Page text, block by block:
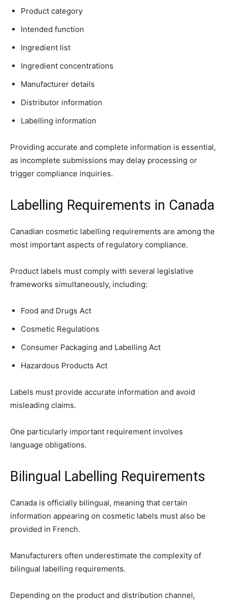
Product category
Intended function
Ingredient list
Ingredient concentrations
Manufacturer details
Distributor information
Labelling information
Providing accurate and complete information is essential,
as incomplete submissions may delay processing or
trigger compliance inquiries.
Labelling Requirements in Canada
Canadian cosmetic labelling requirements are among the
most important aspects of regulatory compliance.
Product labels must comply with several legislative
frameworks simultaneously, including:
Food and Drugs Act
Cosmetic Regulations
Consumer Packaging and Labelling Act
Hazardous Products Act
Labels must provide accurate information and avoid
misleading claims.
One particularly important requirement involves
language obligations.
Bilingual Labelling Requirements
Canada is officially bilingual, meaning that certain
information appearing on cosmetic labels must also be
provided in French.
Manufacturers often underestimate the complexity of
bilingual labelling requirements.
Depending on the product and distribution channel,